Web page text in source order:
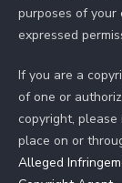
purposes of your
expressed
If you are a
of one or
copyright,
place on or
Alleged